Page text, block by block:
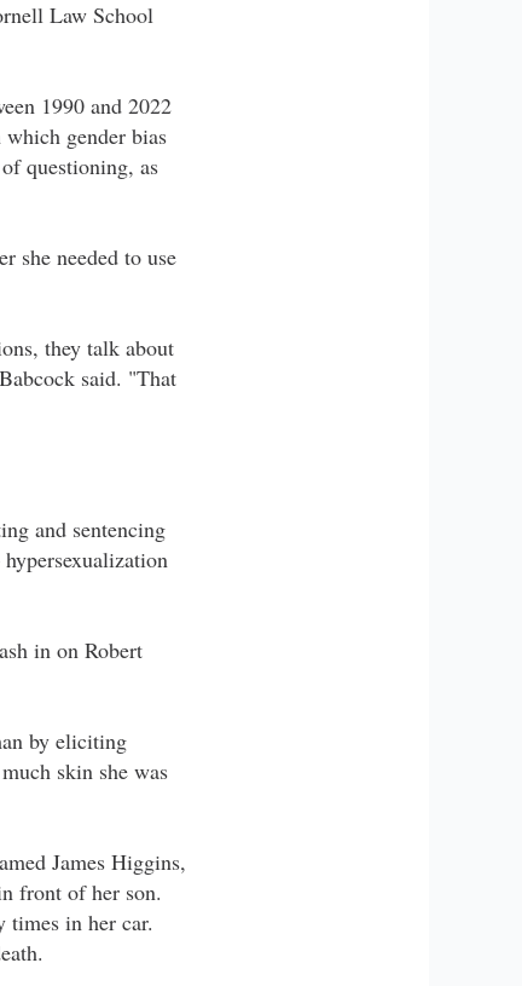
Law School
1990 and 2022
gender bias
questioning, as
she needed to use
they talk about
said. "That
and sentencing
in on Robert
by eliciting
skin she was
James Higgins,
front of her son.
times in her car.